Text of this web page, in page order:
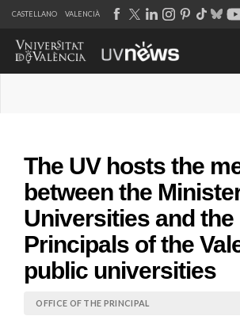
CASTELLANO VALENCIÀ
The UV hosts the
between the
Universities and the
Principals of the
public universities
OFFICE OF THE PRINCIPAL